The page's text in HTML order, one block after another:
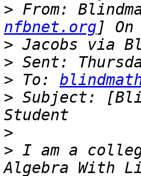
> From:
nfbnet.org
>
>
> To:
> Subject:
>
> I am a